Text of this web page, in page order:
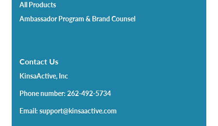
All Products
Ambassador Program & Brand Counsel
Contact Us
KinsaActive, Inc
Phone number: 262-492-5734
Email: support@kinsaactive.com